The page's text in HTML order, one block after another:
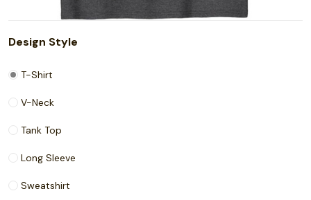
Design Style
T-Shirt
V-Neck
Tank Top
Long Sleeve
Sweatshirt